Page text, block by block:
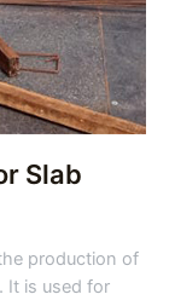
Slab
production of
It is used for